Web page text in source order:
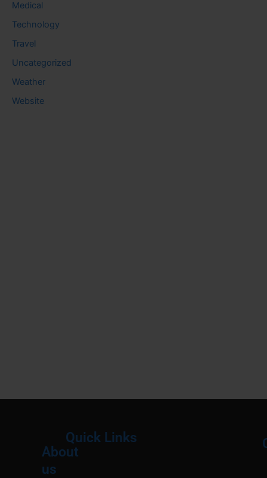
Medical
Technology
Travel
Uncategorized
Weather
Website
About
us
Quick Links